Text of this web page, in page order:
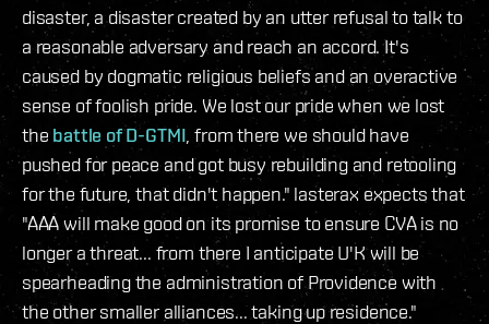
disaster, a disaster created by an utter refusal to talk to
a reasonable adversary and reach an accord. It's
caused by dogmatic religious beliefs and an overactive
sense of foolish pride. We lost our pride when we lost
the battle of D-GTMI , from there we should have
pushed for peace and got busy rebuilding and retooling
for the future, that didn't happen." lasterax expects that
"AAA will make good on its promise to ensure CVA is no
longer a threat... from there I anticipate U'K will be
spearheading the administration of Providence with
the other smaller alliances... taking up residence."